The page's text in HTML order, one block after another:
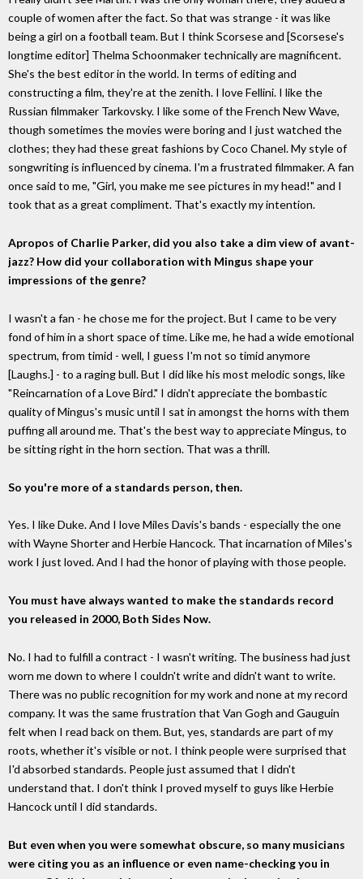
couple of women after the fact. So that was strange - it was like
being a girl on a football team. But I think Scorsese and [Scorsese's
longtime editor] Thelma Schoonmaker technically are magnificent.
She's the best editor in the world. In terms of editing and
constructing a film, they're at the zenith. I love Fellini. I like the
Russian filmmaker Tarkovsky. I like some of the French New Wave,
though sometimes the movies were boring and I just watched the
clothes; they had these great fashions by Coco Chanel. My style of
songwriting is influenced by cinema. I'm a frustrated filmmaker. A fan
once said to me, "Girl, you make me see pictures in my head!" and I
took that as a great compliment. That's exactly my intention.
Apropos of Charlie Parker, did you also take a dim view of avant-
jazz? How did your collaboration with Mingus shape your
impressions of the genre?
I wasn't a fan - he chose me for the project. But I came to be very
fond of him in a short space of time. Like me, he had a wide emotional
spectrum, from timid - well, I guess I'm not so timid anymore
[Laughs.] - to a raging bull. But I did like his most melodic songs, like
"Reincarnation of a Love Bird." I didn't appreciate the bombastic
quality of Mingus's music until I sat in amongst the horns with them
puffing all around me. That's the best way to appreciate Mingus, to
be sitting right in the horn section. That was a thrill.
So you're more of a standards person, then.
Yes. I like Duke. And I love Miles Davis's bands - especially the one
with Wayne Shorter and Herbie Hancock. That incarnation of Miles's
work I just loved. And I had the honor of playing with those people.
You must have always wanted to make the standards record
you released in 2000, Both Sides Now.
No. I had to fulfill a contract - I wasn't writing. The business had just
worn me down to where I couldn't write and didn't want to write.
There was no public recognition for my work and none at my record
company. It was the same frustration that Van Gogh and Gauguin
felt when I read back on them. But, yes, standards are part of my
roots, whether it's visible or not. I think people were surprised that
I'd absorbed standards. People just assumed that I didn't
understand that. I don't think I proved myself to guys like Herbie
Hancock until I did standards.
But even when you were somewhat obscure, so many musicians
were citing you as an influence or even name-checking you in